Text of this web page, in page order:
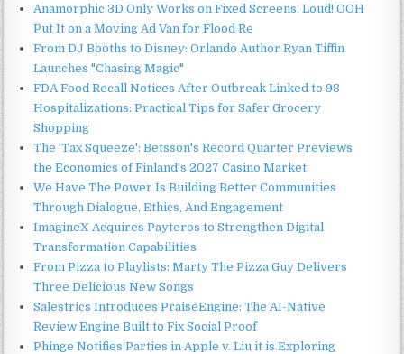
Anamorphic 3D Only Works on Fixed Screens. Loud! OOH
Put It on a Moving Ad Van for Flood Re
From DJ Booths to Disney: Orlando Author Ryan Tiffin
Launches "Chasing Magic"
FDA Food Recall Notices After Outbreak Linked to 98
Hospitalizations: Practical Tips for Safer Grocery
Shopping
The 'Tax Squeeze': Betsson's Record Quarter Previews
the Economics of Finland's 2027 Casino Market
We Have The Power Is Building Better Communities
Through Dialogue, Ethics, And Engagement
ImagineX Acquires Payteros to Strengthen Digital
Transformation Capabilities
From Pizza to Playlists: Marty The Pizza Guy Delivers
Three Delicious New Songs
Salestrics Introduces PraiseEngine: The AI-Native
Review Engine Built to Fix Social Proof
Phinge Notifies Parties in Apple v. Liu it is Exploring